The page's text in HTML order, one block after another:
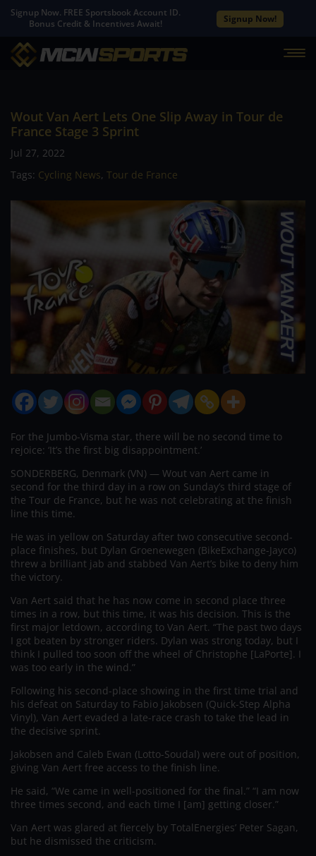
Signup Now. FREE Sportsbook Account ID.
Bonus Credit & Incentives Await!
Signup Now!
Wout Van Aert Lets One Slip Away in Tour de
France Stage 3 Sprint
Jul 27, 2022
Tags: Cycling News, Tour de France
For the Jumbo-Visma star, there will be no second time to
rejoice: ‘It’s the first big disappointment.’
SONDERBERG, Denmark (VN) — Wout van Aert came in
second for the third day in a row on Sunday’s third stage of
the Tour de France, but he was not celebrating at the finish
line this time.
He was in yellow on Saturday after two consecutive second-
place finishes, but Dylan Groenewegen (BikeExchange-Jayco)
threw a brilliant jab and stabbed Van Aert’s bike to deny him
the victory.
Van Aert said that he has now come in second place three
times in a row, but this time, it was his decision. This is the
first major letdown, according to Van Aert. “The past two days
I got beaten by stronger riders. Dylan was strong today, but I
think I pulled too soon off the wheel of Christophe [LaPorte]. I
was too early in the wind.”
Following his second-place showing in the first time trial and
his defeat on Saturday to Fabio Jakobsen (Quick-Step Alpha
Vinyl), Van Aert evaded a late-race crash to take the lead in
the decisive sprint.
Jakobsen and Caleb Ewan (Lotto-Soudal) were out of position,
giving Van Aert free access to the finish line.
He said, “We came in well-positioned for the final.” “I am now
three times second, and each time I [am] getting closer.”
Van Aert was glared at fiercely by TotalEnergies’ Peter Sagan,
but he dismissed the criticism.